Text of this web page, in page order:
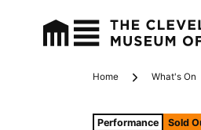
Home What's On
Tags For: “a John
Performance Sold